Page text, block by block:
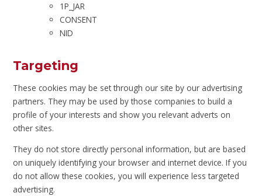
1P_JAR
CONSENT
NID
Targeting
These cookies may be set through our site by our advertising
partners. They may be used by those companies to build a
profile of your interests and show you relevant adverts on
other sites.
They do not store directly personal information, but are based
on uniquely identifying your browser and internet device. If you
do not allow these cookies, you will experience less targeted
advertising.